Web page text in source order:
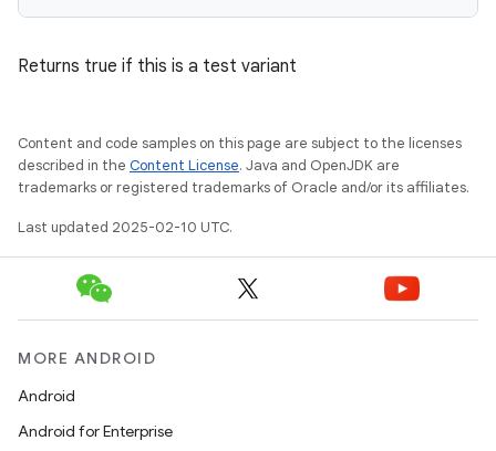
Returns true if this is a test variant
Content and code samples on this page are subject to the licenses
described in the Content License. Java and OpenJDK are
trademarks or registered trademarks of Oracle and/or its affiliates.
Last updated 2025-02-10 UTC.
MORE ANDROID
Android
Android for Enterprise